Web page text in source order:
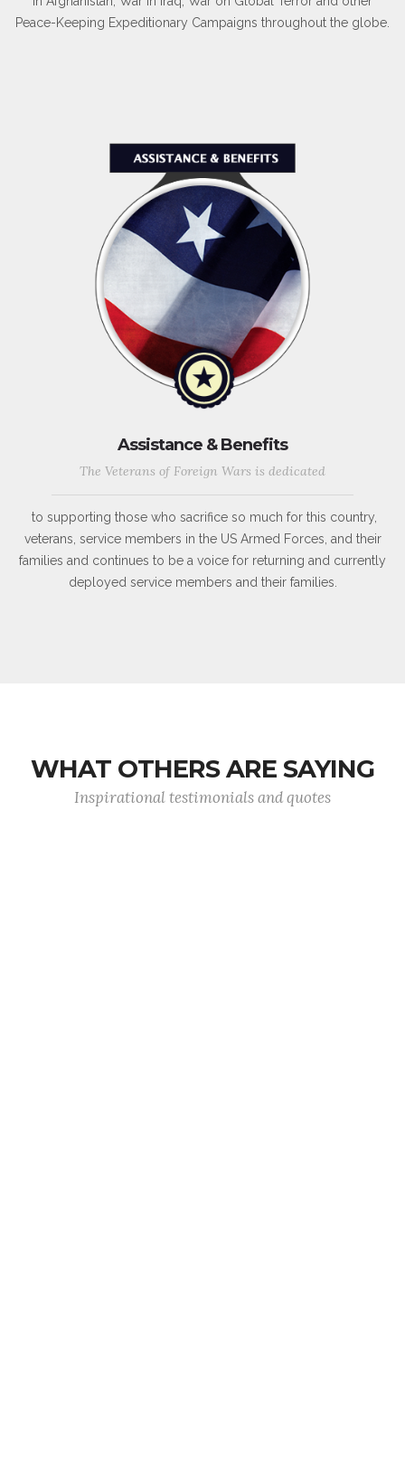
Peace-Keeping Expeditionary Campaigns throughout the globe.
Assistance & Benefits
The Veterans of Foreign Wars is dedicated
to supporting those who sacrifice so much for this country,
veterans, service members in the US Armed Forces, and their
families and continues to be a voice for returning and currently
deployed service members and their families.
WHAT OTHERS ARE SAYING
Inspirational testimonials and quotes